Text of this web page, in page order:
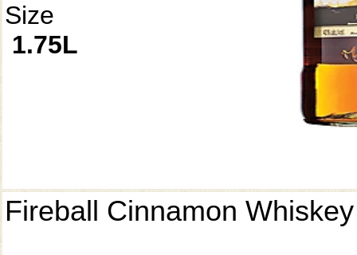
Size
1.75L
Fireball Cinnamon Whiskey